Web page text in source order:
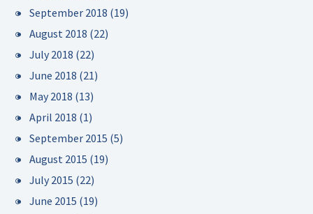
September 2018 (19)
August 2018 (22)
July 2018 (22)
June 2018 (21)
May 2018 (13)
April 2018 (1)
September 2015 (5)
August 2015 (19)
July 2015 (22)
June 2015 (19)